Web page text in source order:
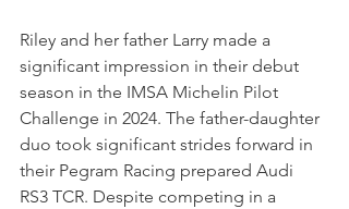
Riley and her father Larry made a
significant impression in their debut
season in the IMSA Michelin Pilot
Challenge in 2024. The father-daughter
duo took significant strides forward in
their Pegram Racing prepared Audi
RS3 TCR. Despite competing in a